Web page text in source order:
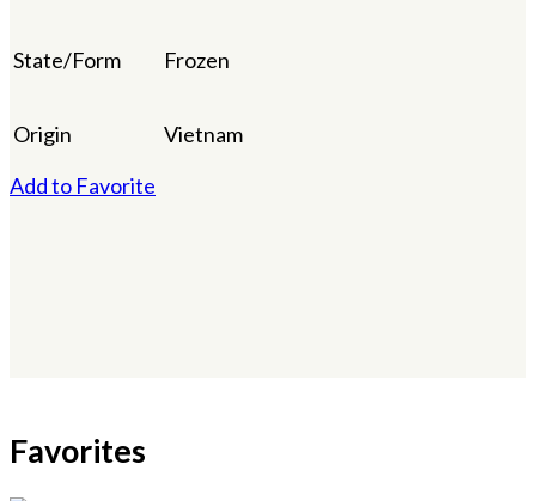
State/Form Frozen
Origin
Vietnam
Add to Favorite
Favorites